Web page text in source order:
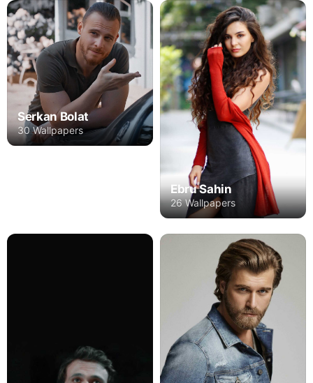
Serkan Bolat
30 Wallpapers
Ebru Sahin
26 Wallpapers